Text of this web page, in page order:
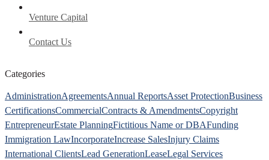
Venture Capital
Contact Us
Categories
AdministrationAgreementsAnnual ReportsAsset ProtectionBusiness
CertificationsCommercialContracts & AmendmentsCopyright
EntrepreneurEstate PlanningFictitious Name or DBAFunding
Immigration LawIncorporateIncrease SalesInjury Claims
International ClientsLead GenerationLeaseLegal Services